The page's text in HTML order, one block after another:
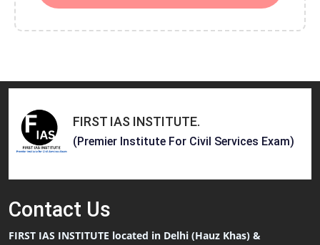
FIRST IAS INSTITUTE.
(Premier Institute For Civil Services Exam)
Contact Us
FIRST IAS INSTITUTE located in Delhi (Hauz Khas) &